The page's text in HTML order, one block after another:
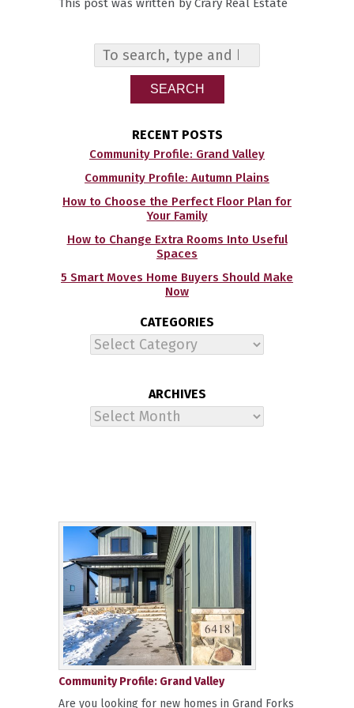
This post was written by Crary Real Estate
SEARCH
RECENT POSTS
Community Profile: Grand Valley
Community Profile: Autumn Plains
How to Choose the Perfect Floor Plan for
Your Family
How to Change Extra Rooms Into Useful
Spaces
5 Smart Moves Home Buyers Should Make
Now
CATEGORIES
Categories
ARCHIVES
Archives
Community Profile: Grand Valley
Are you looking for new homes in Grand Forks